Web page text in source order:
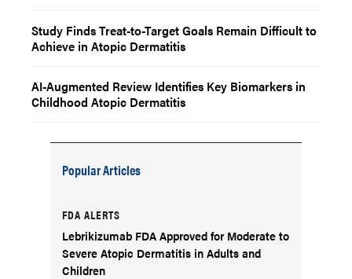
Study Finds Treat-to-Target Goals Remain Difficult to
Achieve in Atopic Dermatitis
AI-Augmented Review Identifies Key Biomarkers in
Childhood Atopic Dermatitis
Popular Articles
FDA ALERTS
Lebrikizumab FDA Approved for Moderate to
Severe Atopic Dermatitis in Adults and
Children